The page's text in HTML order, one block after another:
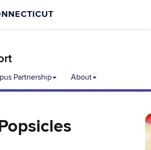
Partnership About